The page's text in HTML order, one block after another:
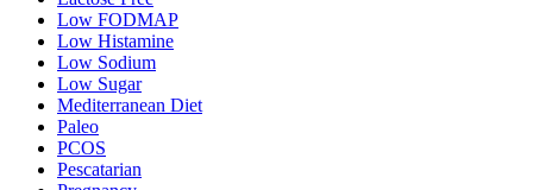
Low FODMAP
Low Histamine
Low Sodium
Low Sugar
Mediterranean Diet
Paleo
PCOS
Pescatarian